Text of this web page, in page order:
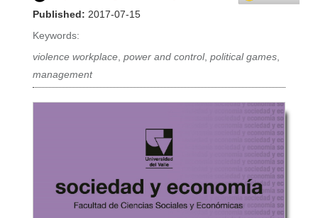
Published: 2017-07-15
Keywords:
violence workplace,power and control,political games,
management